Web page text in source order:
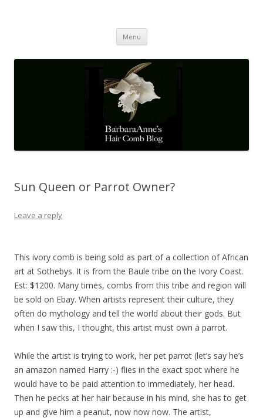
Menu Skip
content
Sun Queen or Parrot Owner?
Leave a reply
This ivory comb is being sold as part of a collection of African
art at Sothebys. It is from the Baule tribe on the Ivory Coast.
Est: $1200. Many times, combs from this tribe and region will
be sold on Ebay. When artists represent their culture, they
often do mythology and tell the world about their gods. But
when I saw this, I thought, this artist must own a parrot.
While the artist is trying to work, her pet parrot (let’s say he’s
an amazon named Harry :-) flies in the exact spot where he
would have to be paid attention to immediately, her head.
Then he pecks at her hair because in his mind, she has to get
up and give him a peanut, now now now. The artist,